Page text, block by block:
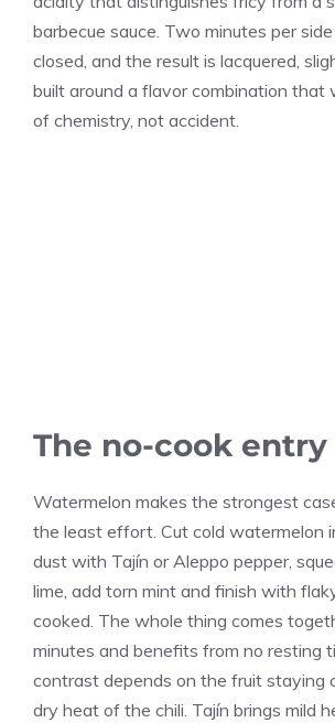
barbecue sauce. Two minutes per
closed, and the result is lacquered,
built around a flavor combination that
of chemistry, not accident.
The no-cook
Watermelon makes the strongest
the least effort. Cut cold watermelon
dust with Tajín or Aleppo pepper,
lime, add torn mint and finish with
cooked. The whole thing comes
minutes and benefits from no resting
contrast depends on the fruit staying
dry heat of the chili. Tajín brings mild